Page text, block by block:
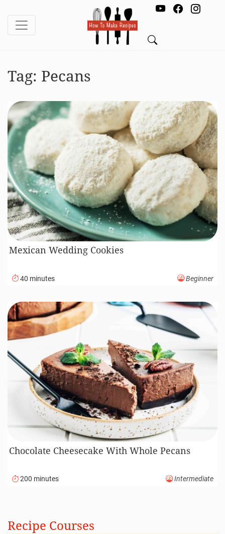
Tag: Pecans
Mexican Wedding Cookies
40 minutes Beginner
Chocolate Cheesecake With Whole Pecans
200 minutes Intermediate
Recipe Courses